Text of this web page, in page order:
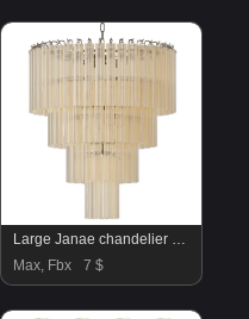
Large Janae chandelier made of glass Westwing Collection
Max, Fbx
7 $